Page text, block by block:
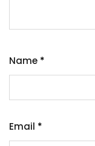
Name *
Email *